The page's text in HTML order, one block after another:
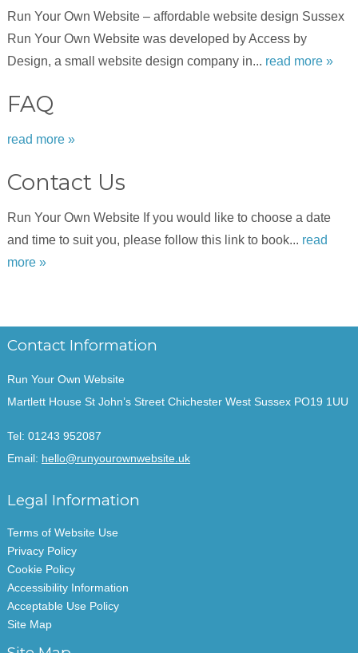
Run Your Own Website – affordable website design Sussex
Run Your Own Website was developed by Access by
Design, a small website design company in... read more »
FAQ
read more »
Contact Us
Run Your Own Website If you would like to choose a date
and time to suit you, please follow this link to book... read
more »
Contact Information
Run Your Own Website
Martlett House St John’s Street Chichester West Sussex PO19 1UU
Tel: 01243 952087
Email: hello@runyourownwebsite.uk
Legal Information
Terms of Website Use
Privacy Policy
Cookie Policy
Accessibility Information
Acceptable Use Policy
Site Map